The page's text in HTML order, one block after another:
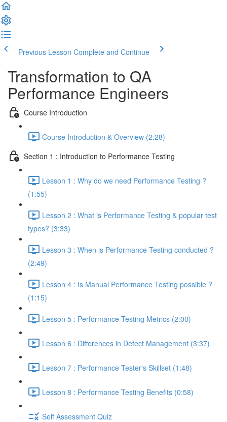
Previous Lesson Complete and Continue
Transformation to QA
Performance Engineers
Course Introduction
Course Introduction & Overview (2:28)
Section 1 : Introduction to Performance Testing
Lesson 1 : Why do we need Performance Testing ?
(1:55)
Lesson 2 : What is Performance Testing & popular test
types? (3:33)
Lesson 3 : When is Performance Testing conducted ?
(2:49)
Lesson 4 : Is Manual Performance Testing possible ?
(1:15)
Lesson 5 : Performance Testing Metrics (2:00)
Lesson 6 : Differences in Defect Management (3:37)
Lesson 7 : Performance Tester's Skillset (1:48)
Lesson 8 : Performance Testing Benefits (0:58)
Self Assessment Quiz